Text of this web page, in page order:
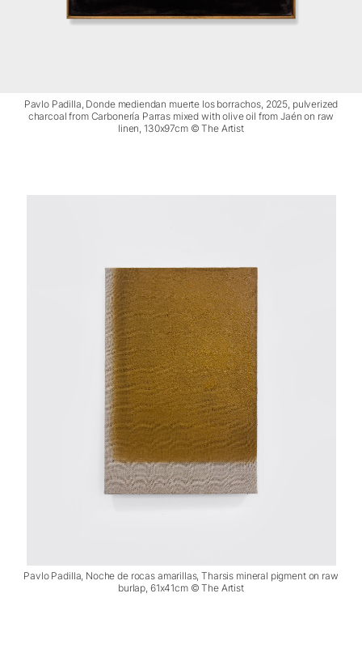
Pavlo Padilla, Donde mediendan muerte los borrachos, 2025, pulverized
charcoal from Carbonería Parras mixed with olive oil from Jaén on raw
linen, 130x97cm © The Artist
Pavlo Padilla, Noche de rocas amarillas, Tharsis mineral pigment on raw
burlap, 61x41cm © The Artist